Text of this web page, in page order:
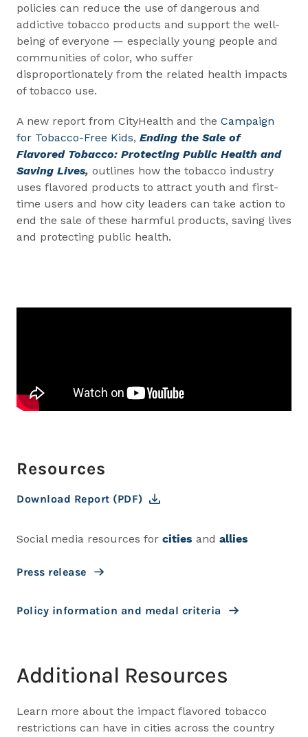
policies can reduce the use of dangerous and
addictive tobacco products and support the well-
being of everyone — especially young people and
communities of color, who suffer
disproportionately from the related health impacts
of tobacco use.
A new report from CityHealth and the Campaign
for Tobacco-Free Kids, Ending the Sale of
Flavored Tobacco: Protecting Public Health and
Saving Lives, outlines how the tobacco industry
uses flavored products to attract youth and first-
time users and how city leaders can take action to
end the sale of these harmful products, saving lives
and protecting public health.
Resources
Download Report (PDF)
Social media resources for cities and allies
Press release
Policy information and medal criteria
Additional Resources
Learn more about the impact flavored tobacco
restrictions can have in cities across the country